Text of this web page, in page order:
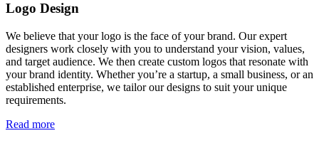
Logo Design
We believe that your logo is the face of your brand. Our expert
designers work closely with you to understand your vision, values,
and target audience. We then create custom logos that resonate with
your brand identity. Whether you’re a startup, a small business, or an
established enterprise, we tailor our designs to suit your unique
requirements.
Read more